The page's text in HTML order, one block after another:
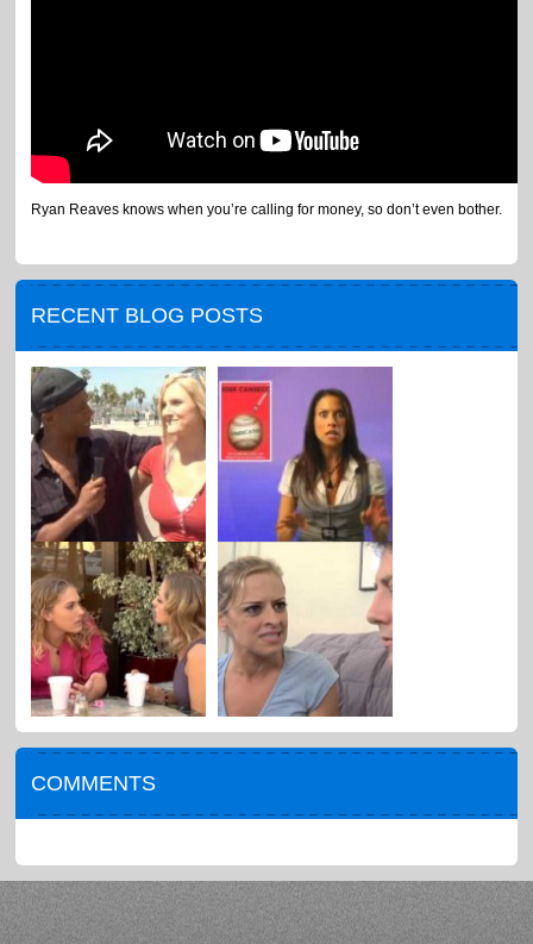
Ryan Reaves knows when you’re calling for money, so don’t even bother.
RECENT BLOG POSTS
COMMENTS